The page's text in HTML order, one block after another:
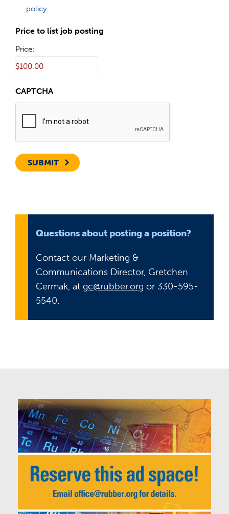
policy.
Price to list job posting
Price:
CAPTCHA
SUBMIT
Questions about posting a position?
Contact our Marketing &
Communications Director, Gretchen
Cermak, at gc@rubber.org or 330-595-
5540.